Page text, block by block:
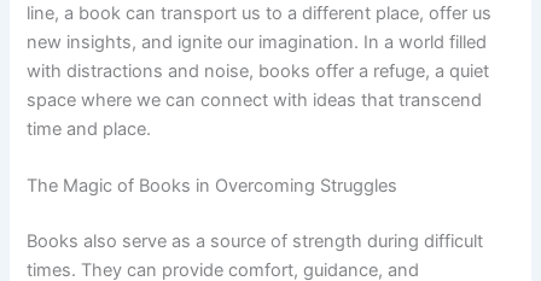
line, a book can transport us to a different place, offer us
new insights, and ignite our imagination. In a world filled
with distractions and noise, books offer a refuge, a quiet
space where we can connect with ideas that transcend
time and place.
The Magic of Books in Overcoming Struggles
Books also serve as a source of strength during difficult
times. They can provide comfort, guidance, and